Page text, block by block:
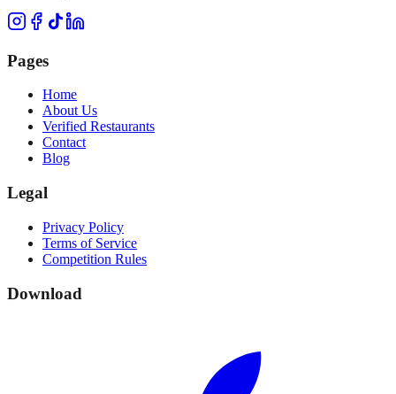
Pages
Home
About Us
Verified Restaurants
Contact
Blog
Legal
Privacy Policy
Terms of Service
Competition Rules
Download